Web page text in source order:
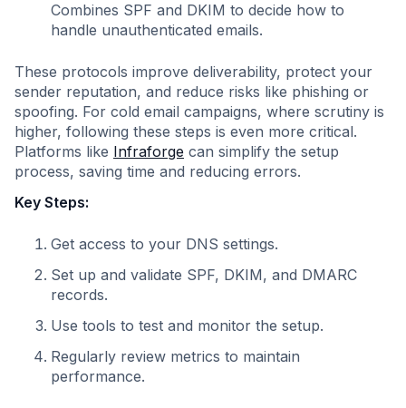
Combines SPF and DKIM to decide how to
handle unauthenticated emails.
These protocols improve deliverability, protect your
sender reputation, and reduce risks like phishing or
spoofing. For cold email campaigns, where scrutiny is
higher, following these steps is even more critical.
Platforms like Infraforge can simplify the setup
process, saving time and reducing errors.
Key Steps:
Get access to your DNS settings.
Set up and validate SPF, DKIM, and DMARC
records.
Use tools to test and monitor the setup.
Regularly review metrics to maintain
performance.